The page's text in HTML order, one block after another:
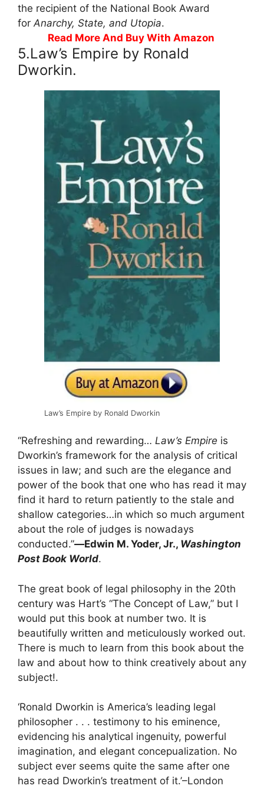
the recipient of the National Book Award
for Anarchy, State, and Utopia.
Read More And Buy With Amazon
5.Law’s Empire by Ronald
Dworkin.
Law’s Empire by Ronald Dworkin
“Refreshing and rewarding… Law’s Empire is
Dworkin’s framework for the analysis of critical
issues in law; and such are the elegance and
power of the book that one who has read it may
find it hard to return patiently to the stale and
shallow categories…in which so much argument
about the role of judges is nowadays
conducted.”―Edwin M. Yoder, Jr., Washington
Post Book World.
The great book of legal philosophy in the 20th
century was Hart’s “The Concept of Law,” but I
would put this book at number two. It is
beautifully written and meticulously worked out.
There is much to learn from this book about the
law and about how to think creatively about any
subject!.
‘Ronald Dworkin is America’s leading legal
philosopher . . . testimony to his eminence,
evidencing his analytical ingenuity, powerful
imagination, and elegant concepualization. No
subject ever seems quite the same after one
has read Dworkin’s treatment of it.’–London